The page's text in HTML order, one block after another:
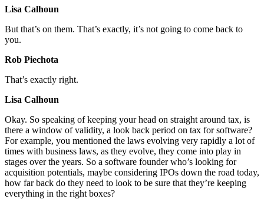
Lisa Calhoun
But that’s on them. That’s exactly, it’s not going to come back to
you.
Rob Piechota
That’s exactly right.
Lisa Calhoun
Okay. So speaking of keeping your head on straight around tax, is
there a window of validity, a look back period on tax for software?
For example, you mentioned the laws evolving very rapidly a lot of
times with business laws, as they evolve, they come into play in
stages over the years. So a software founder who’s looking for
acquisition potentials, maybe considering IPOs down the road today,
how far back do they need to look to be sure that they’re keeping
everything in the right boxes?